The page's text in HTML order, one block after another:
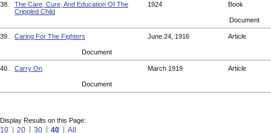
38.
The Care, Cure, And Education Of The
Crippled Child
1924 Book
Document
39. Caring For The Fighters June 24, 1916 Article
Document
40. Carry On March 1919 Article
Document
Display Results on this Page:
10 20 30 40 All